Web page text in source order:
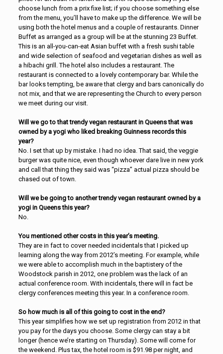
choose lunch from a prix fixe list; if you choose something else
from the menu, you’ll have to make up the difference. We will be
using both the hotel menus and a couple of restaurants. Dinner
Buffet as arranged as a group will be at the stunning 23 Buffet.
This is an all-you-can-eat Asian buffet with a fresh sushi table
and wide selection of seafood and vegetarian dishes as well as
a hibachi grill. The hotel also includes a restaurant. The
restaurant is connected to a lovely contemporary bar. While the
bar looks tempting, be aware that clergy and bars canonically do
not mix, and that we are representing the Church to every person
we meet during our visit.
Will we go to that trendy vegan restaurant in Queens that was
owned by a yogi who liked breaking Guinness records this
year?
No. I set that up by mistake. I had no idea. That said, the veggie
burger was quite nice, even though whoever dare live in new york
and call that thing they said was “pizza” actual pizza should be
chased out of town.
Will we be going to another trendy vegan restaurant owned by a
yogi in Queens this year?
No.
You mentioned other costs in this year’s meeting.
They are in fact to cover needed incidentals that I picked up
learning along the way from 2012’s meeting. For example, while
we were able to accomplish much in the baptistery of the
Woodstock parish in 2012, one problem was the lack of an
actual conference room. With incidentals, there will in fact be
clergy conferences meeting this year. In a conference room.
So how much is all of this going to cost in the end?
This year simplifies how we set up registration from 2012 in that
you pay for the days you choose. Some clergy can stay a bit
longer (hence we’re starting on Thursday). Some will come for
the weekend. Plus tax, the hotel room is $91.98 per night, and